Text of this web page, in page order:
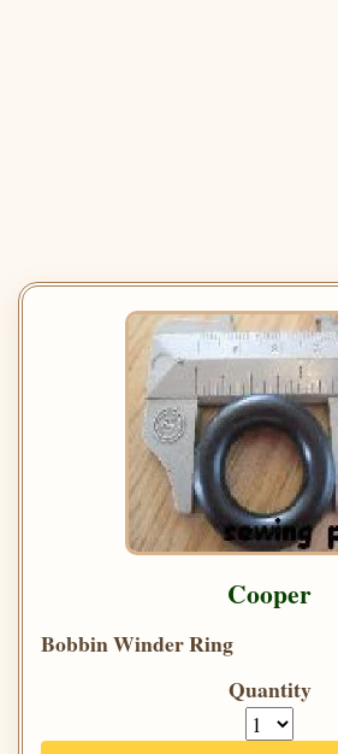
Cooper
Bobbin Winder Ring
Quantity